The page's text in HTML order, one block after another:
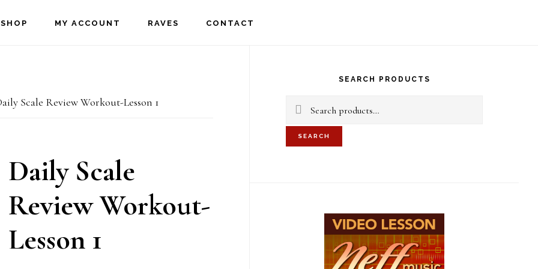
SHOP MY ACCOUNT RAVES CONTACT
Scale Review Workout-Lesson 1
Daily Scale
Review Workout-
Lesson 1
SEARCH PRODUCTS
Search
for:
SEARCH